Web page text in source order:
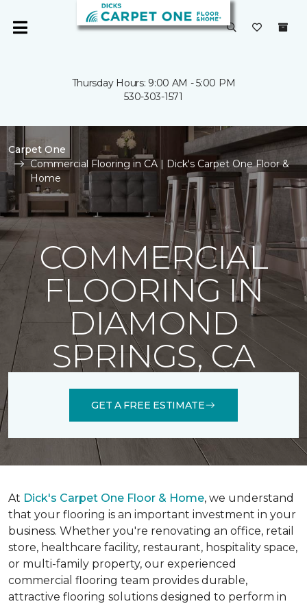
Thursday Hours: 9:00 AM - 5:00 PM
530-303-1571
Carpet One
Commercial Flooring in CA | Dick's Carpet One Floor &
Home
COMMERCIAL
FLOORING IN
DIAMOND
SPRINGS, CA
GET A FREE ESTIMATE
At Dick's Carpet One Floor & Home, we understand
that your flooring is an important investment in your
business. Whether you're renovating an office, retail
store, healthcare facility, restaurant, hospitality space,
or multi-family property, our experienced
commercial flooring team provides durable,
attractive flooring solutions designed to perform in